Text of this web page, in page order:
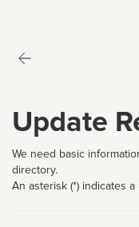
Update
We need basic
directory.
An asterisk (*) indicates